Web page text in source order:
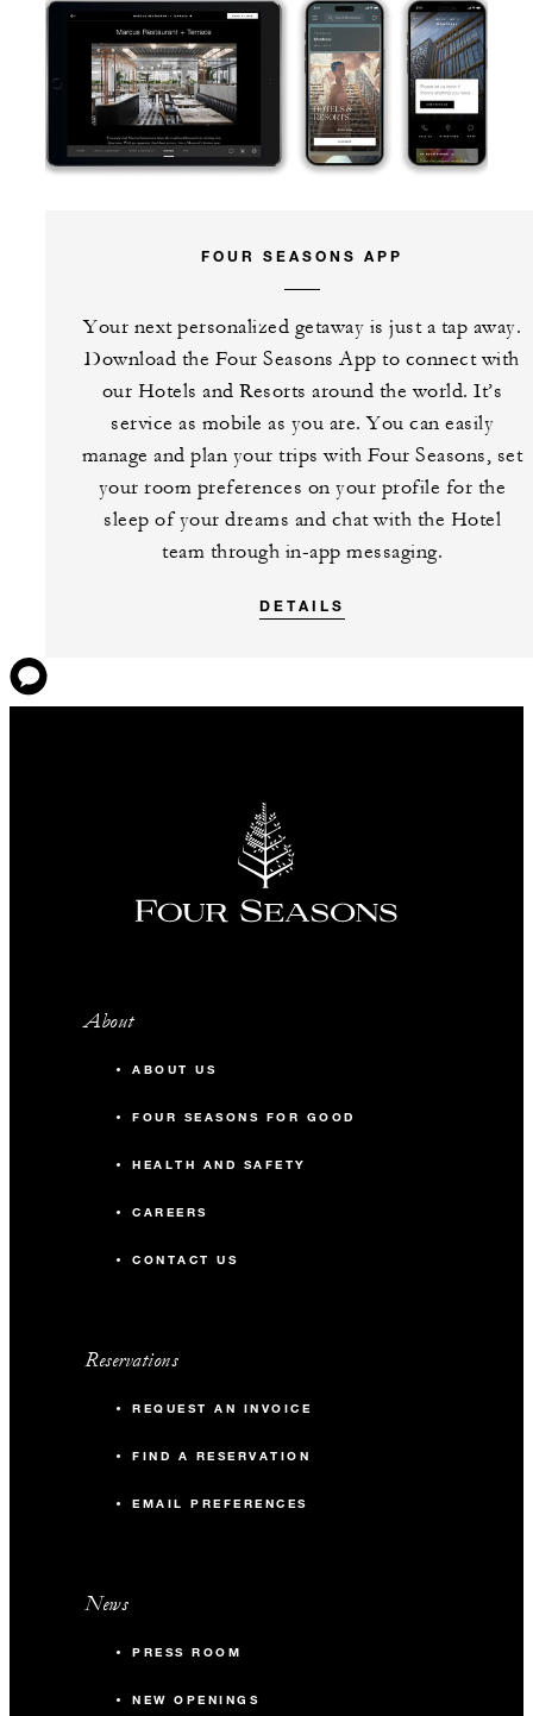
FOUR SEASONS APP
Your next personalized getaway is just a tap away.
Download the Four Seasons App to connect with
our Hotels and Resorts around the world. It’s
service as mobile as you are. You can easily
manage and plan your trips with Four Seasons, set
your room preferences on your profile for the
sleep of your dreams and chat with the Hotel
team through in-app messaging.
DETAILS
About
ABOUT US
FOUR SEASONS FOR GOOD
HEALTH AND SAFETY
CAREERS
CONTACT US
Reservations
REQUEST AN INVOICE
FIND A RESERVATION
EMAIL PREFERENCES
News
PRESS ROOM
NEW OPENINGS